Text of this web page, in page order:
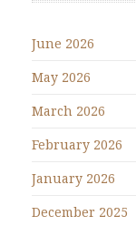
June 2026
May 2026
March 2026
February 2026
January 2026
December 2025